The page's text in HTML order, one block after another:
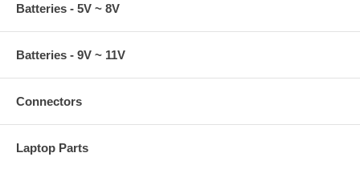
Batteries - 5V ~ 8V
Batteries - 9V ~ 11V
Connectors
Laptop Parts